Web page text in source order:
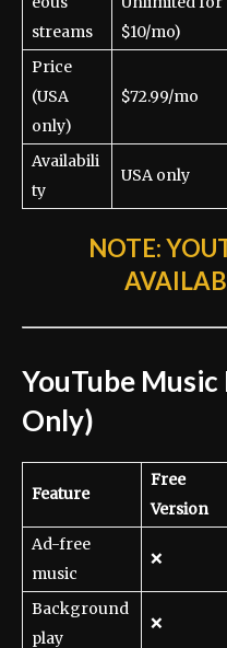
streams
$10/mo)
Price
(USA
only)
$72.99/mo
Availabili
ty
USA only
NOTE:
YouTube
Only)
Feature
Free
Version
Ad-free
music
❌
Background
play
❌